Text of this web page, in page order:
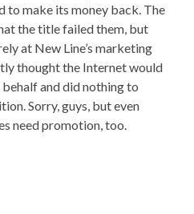
to make its money back. The
the title failed them, but
at New Line’s marketing
thought the Internet would
and did nothing to
Sorry, guys, but even
need promotion, too.